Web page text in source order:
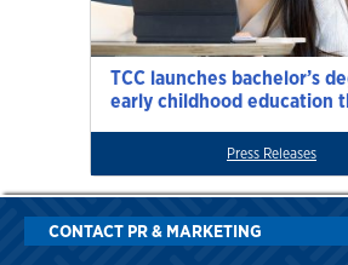
TCC launches bachelor’s
early childhood education
Press Releases
CONTACT PR & MARKETING